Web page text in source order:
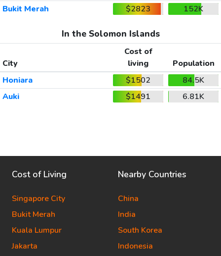
Bukit Merah
$2823 152K
In the Solomon Islands
City
Cost of
living
Population
Honiara
$1502
84.5K
Auki
$1491 6.81K
Cost of Living
Singapore City
Bukit Merah
Kuala Lumpur
Jakarta
Nearby Countries
China
India
South Korea
Indonesia